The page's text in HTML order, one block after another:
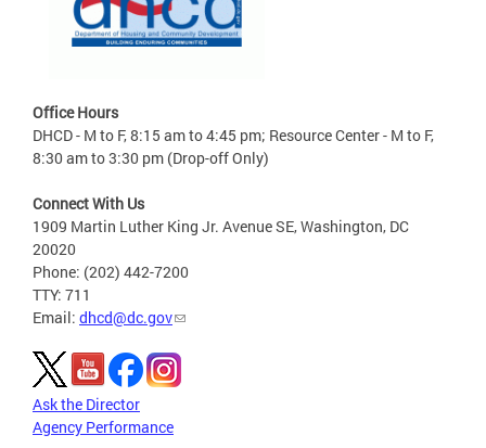
Office Hours
DHCD - M to F, 8:15 am to 4:45 pm; Resource Center - M to F,
8:30 am to 3:30 pm (Drop-off Only)
Connect With Us
1909 Martin Luther King Jr. Avenue SE, Washington, DC
20020
Phone: (202) 442-7200
TTY: 711
Email: dhcd@dc.gov
Ask the Director
Agency Performance